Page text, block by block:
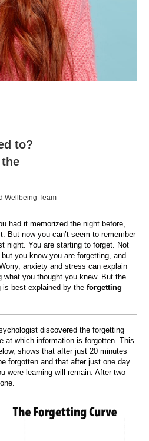
to?
Wellbeing Team
had it memorized the night before,
But now you can’t seem to remember
night. You are starting to forget. Not
you know you are forgetting, and
anxiety and stress can explain
you thought you knew. But the
is best explained by the forgetting
discovered the forgetting
at which information is forgotten. This
shows that after just 20 minutes
forgotten and that after just one day
were learning will remain. After two